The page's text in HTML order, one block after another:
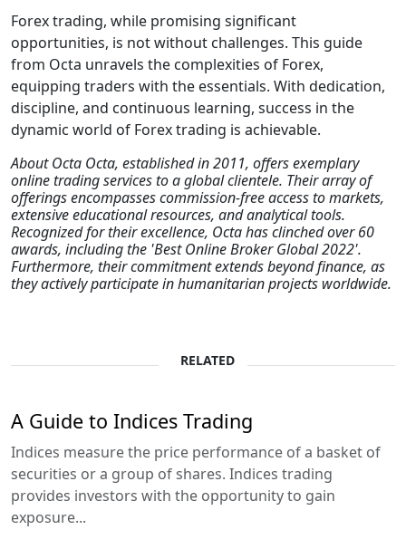
Forex trading, while promising significant
opportunities, is not without challenges. This guide
from Octa unravels the complexities of Forex,
equipping traders with the essentials. With dedication,
discipline, and continuous learning, success in the
dynamic world of Forex trading is achievable.
About Octa Octa, established in 2011, offers exemplary
online trading services to a global clientele. Their array of
offerings encompasses commission-free access to markets,
extensive educational resources, and analytical tools.
Recognized for their excellence, Octa has clinched over 60
awards, including the 'Best Online Broker Global 2022'.
Furthermore, their commitment extends beyond finance, as
they actively participate in humanitarian projects worldwide.
RELATED
A Guide to Indices Trading
Indices measure the price performance of a basket of
securities or a group of shares. Indices trading
provides investors with the opportunity to gain
exposure...